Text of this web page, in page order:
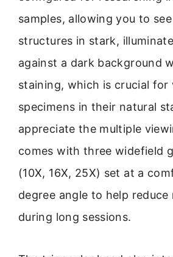
samples, allowing you to
structures in stark,
against a dark background
staining, which is crucial for
specimens in their natural
appreciate the multiple
comes with three widefield
(10X, 16X, 25X) set at a
degree angle to help reduce
during long sessions.